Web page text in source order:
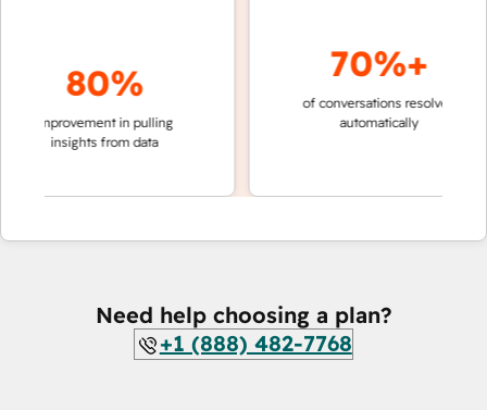
80%
improvement in pulling
insights from data
70%+
of conversations resolved
automatically
Need help choosing a plan?
+1 (888) 482-7768